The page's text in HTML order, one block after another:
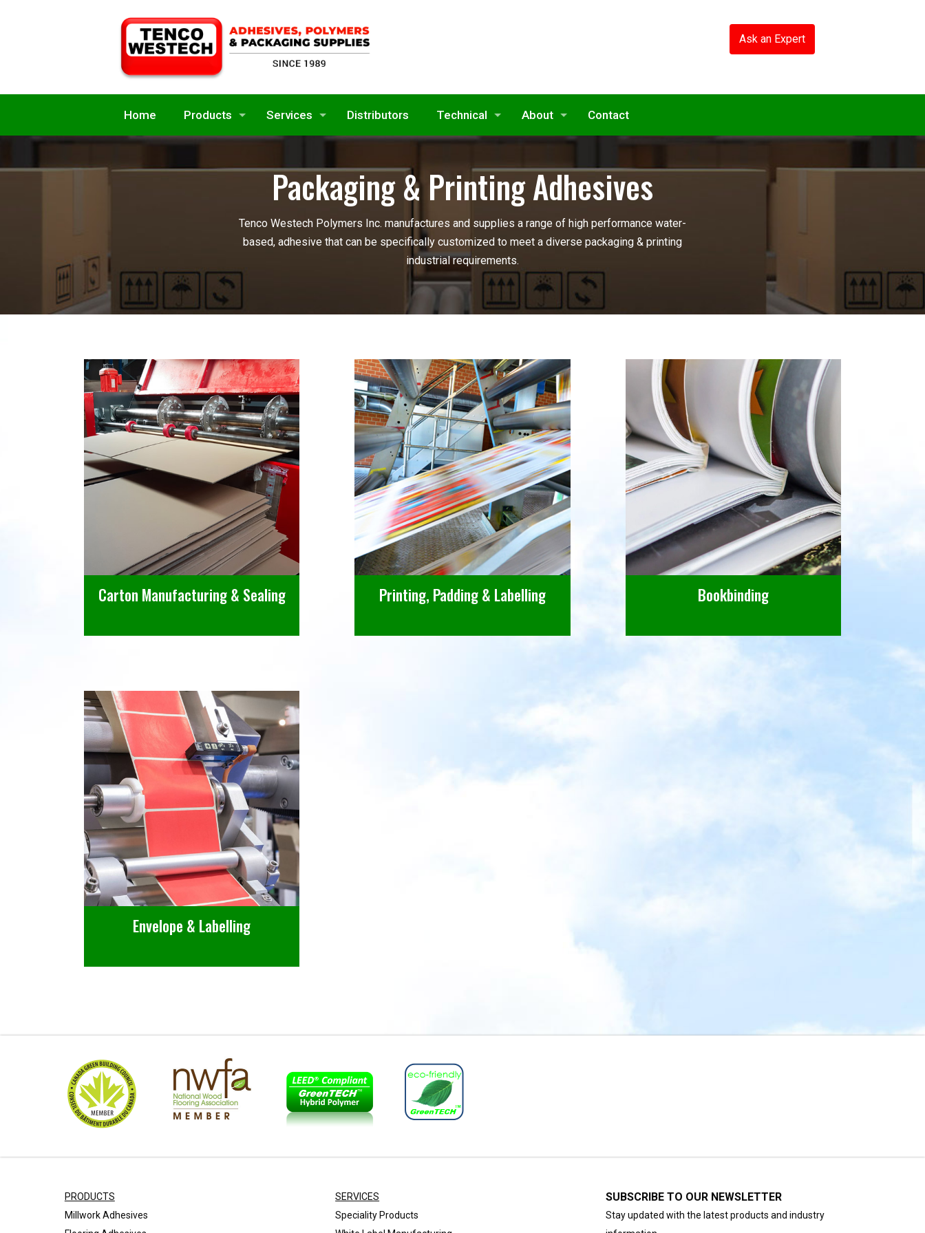
Home Products Services Distributors Technical About Contact
Ask an Expert
Packaging & Printing Adhesives
Tenco Westech Polymers Inc. manufactures and supplies a range of high performance water-
based, adhesive that can be specifically customized to meet a diverse packaging & printing
industrial requirements.
Carton Manufacturing & Sealing Printing, Padding & Labelling Bookbinding
Envelope & Labelling
PRODUCTS
Millwork Adhesives
SERVICES
Speciality Products
SUBSCRIBE TO OUR NEWSLETTER
Stay updated with the latest products and industry